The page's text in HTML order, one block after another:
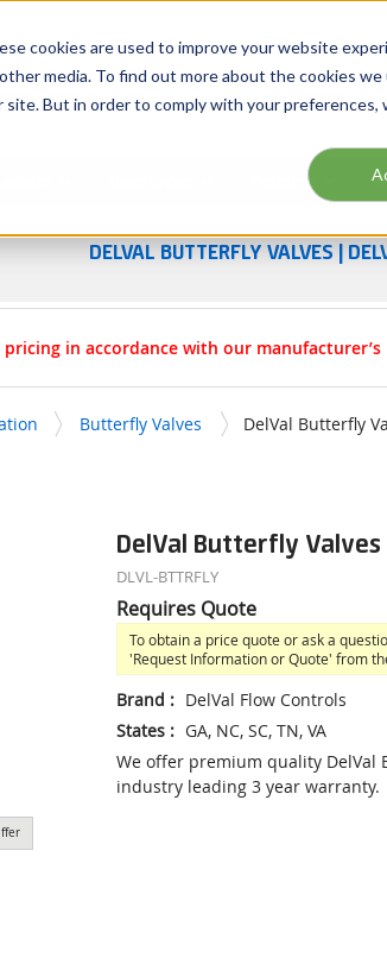
cookies are used to improve your website
media. To find out more about the cookies we
But in order to comply with your preferences,
Georgia Tennessee
Training
DELVAL BUTTERFLY VALVES |
in accordance with our
Butterfly Valves DelVal Butterfly
DelVal Butterfly Valves
DLVL-BTTRFLY
Requires Quote
To obtain a price quote or ask a
'Request Information or Quote' from
Brand : DelVal Flow Controls
States: GA, NC, SC, TN, VA
We offer premium quality DelVal
industry leading 3 year warranty.